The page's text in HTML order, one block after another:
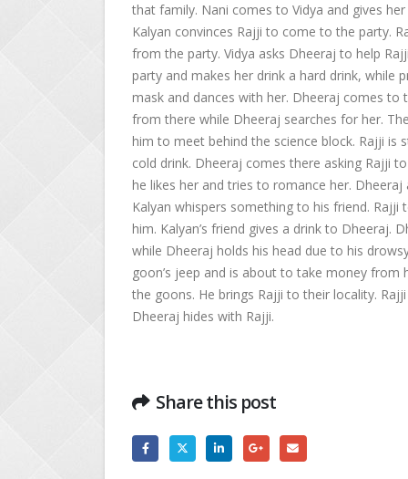
that family. Nani comes to Vidya and gives
Kalyan convinces Rajji to come to the party.
from the party. Vidya asks Dheeraj to help
party and makes her drink a hard drink, while
mask and dances with her. Dheeraj comes to
from there while Dheeraj searches for her.
him to meet behind the science block. Rajji
cold drink. Dheeraj comes there asking Rajji
he likes her and tries to romance her.
Kalyan whispers something to his friend.
him. Kalyan’s friend gives a drink to Dheeraj.
while Dheeraj holds his head due to his
goon’s jeep and is about to take money
the goons. He brings Rajji to their locality.
Dheeraj hides with Rajji.
Share this post